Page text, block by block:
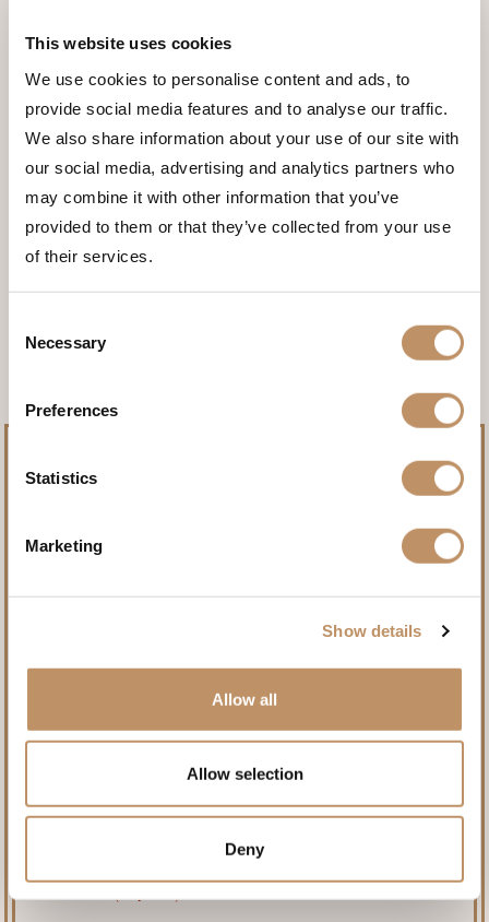
This website uses cookies
We use cookies to personalise content and ads, to
provide social media features and to analyse our traffic.
We also share information about your use of our site with
our social media, advertising and analytics partners who
may combine it with other information that you’ve
provided to them or that they’ve collected from your use
of their services.
Selection
Necessary
Preferences
Statistics
Marketing
Show details
Allow all
Allow selection
Deny
Pursue record-setting trophies.
Last